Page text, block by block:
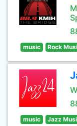
music Rock
music Jazz